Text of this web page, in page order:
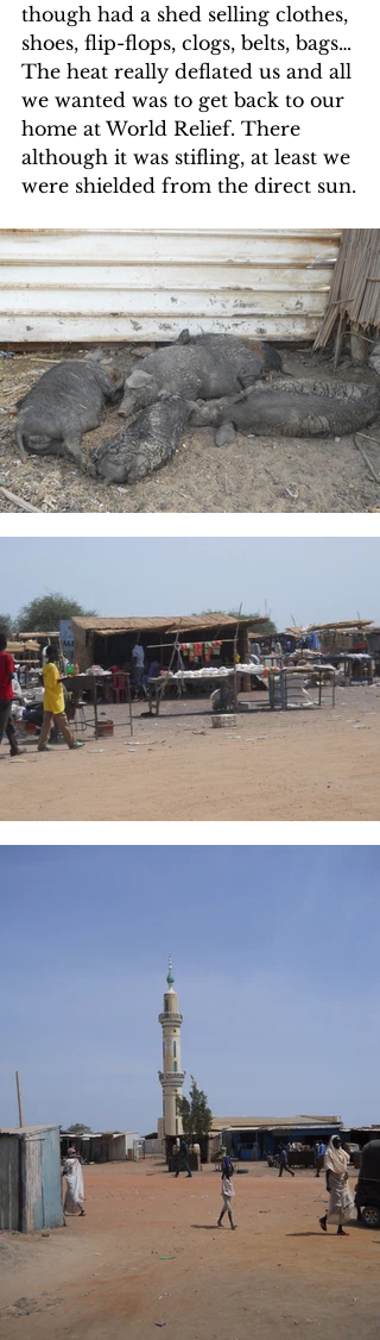
though had a shed selling clothes,
shoes, flip-flops, clogs, belts, bags…
The heat really deflated us and all
we wanted was to get back to our
home at World Relief. There
although it was stifling, at least we
were shielded from the direct sun.